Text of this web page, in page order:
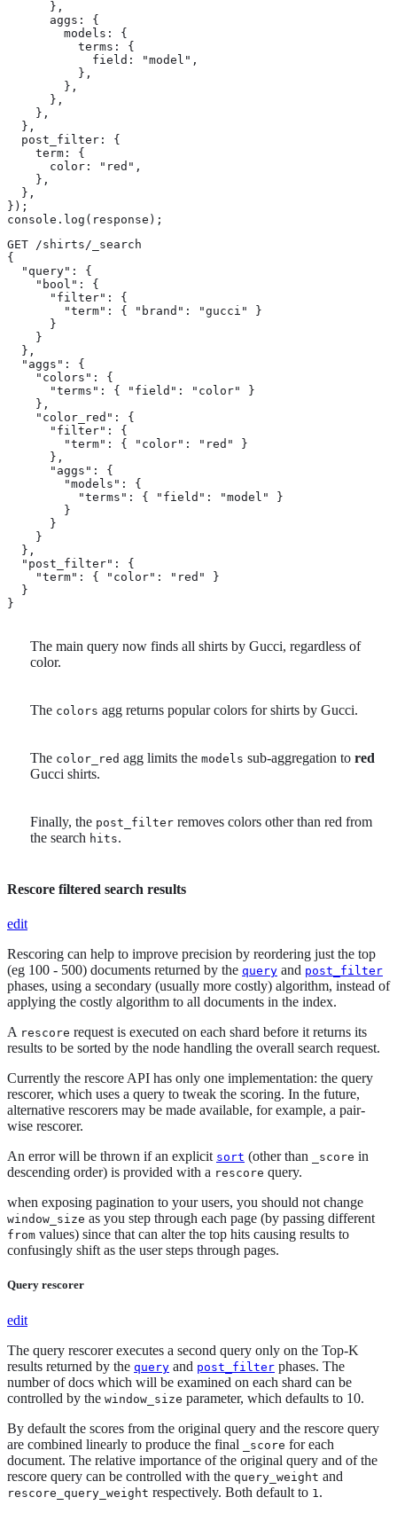
      },
      aggs: {
        models: {
          terms: {
            field: "model",
          },
        },
      },
    },
  },
  post_filter: {
    term: {
      color: "red",
    },
  },
});
console.log(response);
GET /shirts/_search
{
  "query": {
    "bool": {
      "filter": {
        "term": { "brand": "gucci" }
      }
    }
  },
  "aggs": {
    "colors": {
      "terms": { "field": "color" }
    },
    "color_red": {
      "filter": {
        "term": { "color": "red" }
      },
      "aggs": {
        "models": {
          "terms": { "field": "model" }
        }
      }
    }
  },
  "post_filter": {
    "term": { "color": "red" }
  }
}
The main query now finds all shirts by Gucci, regardless of
color.
The colors agg returns popular colors for shirts by Gucci.
The color_red agg limits the models sub-aggregation to red
Gucci shirts.
Finally, the post_filter removes colors other than red from
the search hits.
Rescore filtered search results
edit
Rescoring can help to improve precision by reordering just the top
(eg 100 - 500) documents returned by the query and post_filter
phases, using a secondary (usually more costly) algorithm, instead of
applying the costly algorithm to all documents in the index.
A rescore request is executed on each shard before it returns its
results to be sorted by the node handling the overall search request.
Currently the rescore API has only one implementation: the query
rescorer, which uses a query to tweak the scoring. In the future,
alternative rescorers may be made available, for example, a pair-
wise rescorer.
An error will be thrown if an explicit sort (other than _score in
descending order) is provided with a rescore query.
when exposing pagination to your users, you should not change
window_size as you step through each page (by passing different
from values) since that can alter the top hits causing results to
confusingly shift as the user steps through pages.
Query rescorer
edit
The query rescorer executes a second query only on the Top-K
results returned by the query and post_filter phases. The
number of docs which will be examined on each shard can be
controlled by the window_size parameter, which defaults to 10.
By default the scores from the original query and the rescore query
are combined linearly to produce the final
_score for each
document. The relative importance of the original query and of the
rescore query can be controlled with the query_weight and
rescore_query_weight respectively. Both default to 1 .